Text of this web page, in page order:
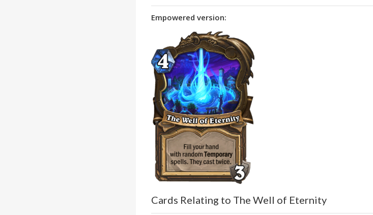
Empowered version:
Cards Relating to The Well of Eternity